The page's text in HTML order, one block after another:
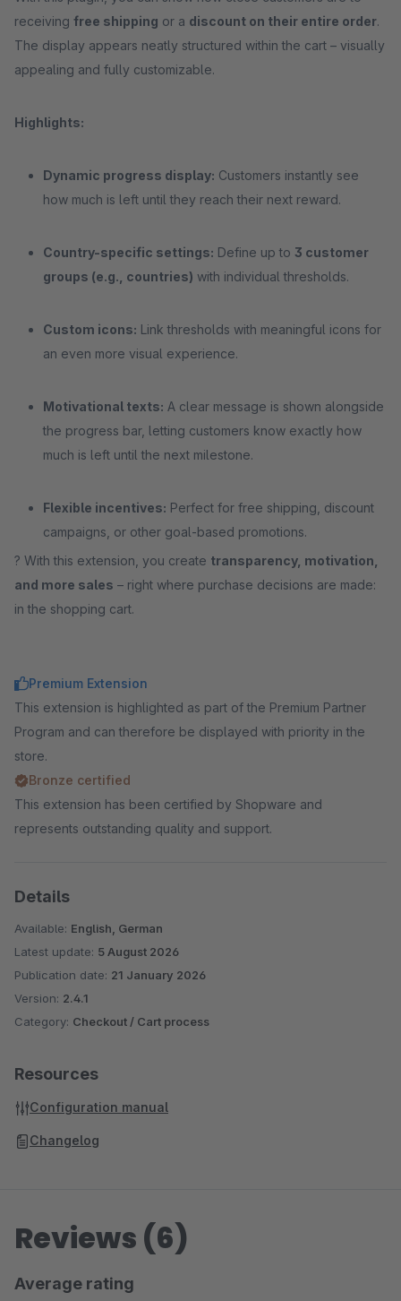
receiving free shipping or a discount on their entire order.
The display appears neatly structured within the cart – visually
appealing and fully customizable.
Highlights:
Dynamic progress display: Customers instantly see
how much is left until they reach their next reward.
Country-specific settings: Define up to 3 customer
groups (e.g., countries) with individual thresholds.
Custom icons: Link thresholds with meaningful icons for
an even more visual experience.
Motivational texts: A clear message is shown alongside
the progress bar, letting customers know exactly how
much is left until the next milestone.
Flexible incentives: Perfect for free shipping, discount
campaigns, or other goal-based promotions.
? With this extension, you create transparency, motivation,
and more sales – right where purchase decisions are made:
in the shopping cart.
Premium Extension
This extension is highlighted as part of the Premium Partner
Program and can therefore be displayed with priority in the
store.
Bronze certified
This extension has been certified by Shopware and
represents outstanding quality and support.
Details
Available: English, German
Latest update: 5 August 2026
Publication date: 21 January 2026
Version: 2.4.1
Category: Checkout / Cart process
Resources
Configuration manual
Changelog
Reviews (6)
Average rating